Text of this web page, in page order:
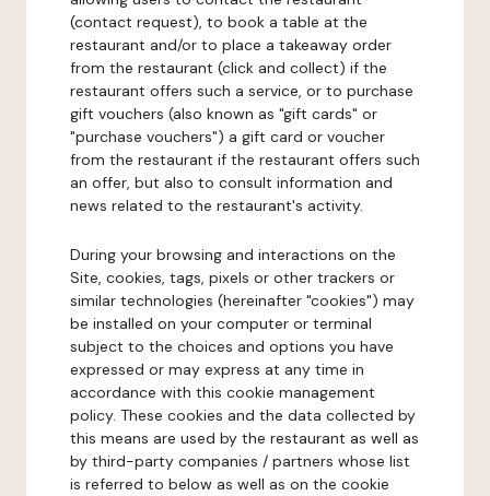
(contact request), to book a table at the
restaurant and/or to place a takeaway order
from the restaurant (click and collect) if the
restaurant offers such a service, or to purchase
gift vouchers (also known as "gift cards" or
"purchase vouchers") a gift card or voucher
from the restaurant if the restaurant offers such
an offer, but also to consult information and
news related to the restaurant's activity.
During your browsing and interactions on the
Site, cookies, tags, pixels or other trackers or
similar technologies (hereinafter "cookies") may
be installed on your computer or terminal
subject to the choices and options you have
expressed or may express at any time in
accordance with this cookie management
policy. These cookies and the data collected by
this means are used by the restaurant as well as
by third-party companies / partners whose list
is referred to below as well as on the cookie